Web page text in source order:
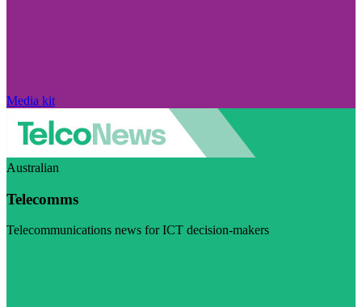
Media kit
Australian
Telecomms
Telecommunications news for ICT decision-makers